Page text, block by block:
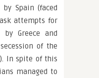
Spain (faced
attempts for
Greece and
of the
In spite of this
managed to